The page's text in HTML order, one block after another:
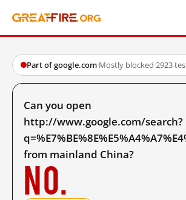
Part of google.com·Mostly blocked·2923
Can you open
http://www.google.com/search?
from mainland China?
No.